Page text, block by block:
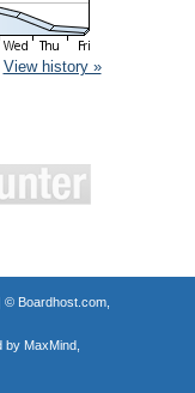
View history »
© Boardhost.com,
MaxMind,